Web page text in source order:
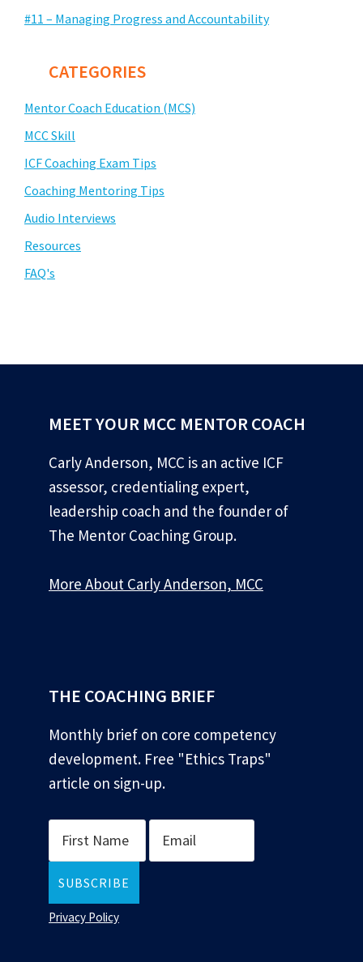
#11 – Managing Progress and Accountability
CATEGORIES
Mentor Coach Education (MCS)
MCC Skill
ICF Coaching Exam Tips
Coaching Mentoring Tips
Audio Interviews
Resources
FAQ's
MEET YOUR MCC MENTOR COACH
Carly Anderson, MCC is an active ICF
assessor, credentialing expert,
leadership coach and the founder of
The Mentor Coaching Group.
More About Carly Anderson, MCC
THE COACHING BRIEF
Monthly brief on core competency
development. Free "Ethics Traps"
article on sign-up.
Privacy Policy